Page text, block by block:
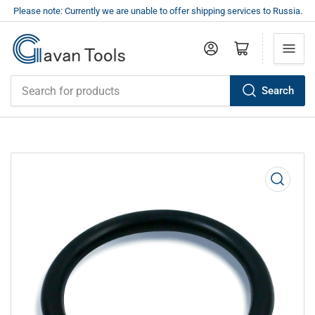
Please note: Currently we are unable to offer shipping services to Russia.
Search
Log in Open mini cart